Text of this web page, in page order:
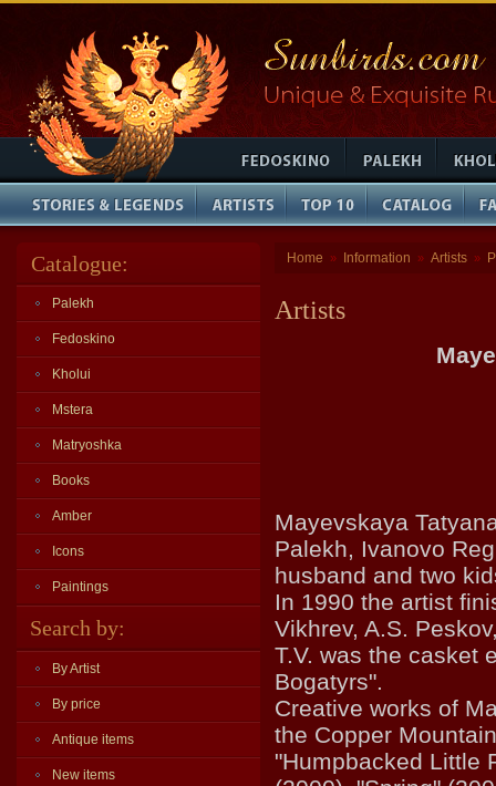
Catalogue:
Palekh
Fedoskino
Kholui
Mstera
Matryoshka
Books
Amber
Icons
Paintings
Search by:
By Artist
By price
Antique items
New items
Home » Information » Artists »
Artists
Mayevskaya
Palekh, Ivanovo
husband and two
In 1990 the artist
Vikhrev, A.S.
T.V. was the casket
Bogatyrs".
Creative works of
the Copper
"Humpbacked Little